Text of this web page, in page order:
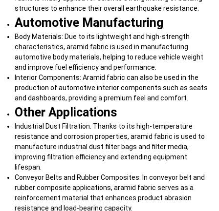
structures to enhance their overall earthquake resistance.
Automotive Manufacturing
Body Materials: Due to its lightweight and high-strength
characteristics, aramid fabric is used in manufacturing
automotive body materials, helping to reduce vehicle weight
and improve fuel efficiency and performance.
Interior Components: Aramid fabric can also be used in the
production of automotive interior components such as seats
and dashboards, providing a premium feel and comfort.
Other Applications
Industrial Dust Filtration: Thanks to its high-temperature
resistance and corrosion properties, aramid fabric is used to
manufacture industrial dust filter bags and filter media,
improving filtration efficiency and extending equipment
lifespan.
Conveyor Belts and Rubber Composites: In conveyor belt and
rubber composite applications, aramid fabric serves as a
reinforcement material that enhances product abrasion
resistance and load-bearing capacity.